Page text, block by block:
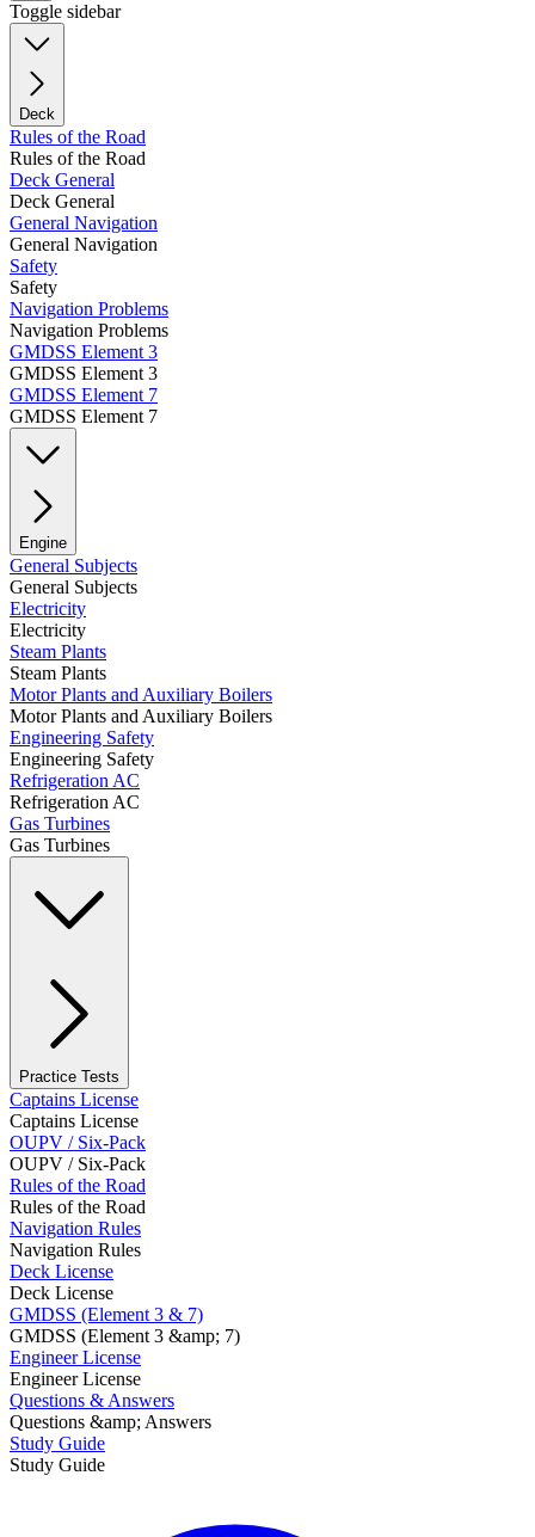
Toggle sidebar
Deck
Rules of the Road
Rules of the Road
Deck General
Deck General
General Navigation
General Navigation
Safety
Safety
Navigation Problems
Navigation Problems
GMDSS Element 3
GMDSS Element 3
GMDSS Element 7
GMDSS Element 7
Engine
General Subjects
General Subjects
Electricity
Electricity
Steam Plants
Steam Plants
Motor Plants and Auxiliary Boilers
Motor Plants and Auxiliary Boilers
Engineering Safety
Engineering Safety
Refrigeration AC
Refrigeration AC
Gas Turbines
Gas Turbines
Practice Tests
Captains License
Captains License
OUPV / Six-Pack
OUPV / Six-Pack
Rules of the Road
Rules of the Road
Navigation Rules
Navigation Rules
Deck License
Deck License
GMDSS (Element 3 & 7)
GMDSS (Element 3 &amp; 7)
Engineer License
Engineer License
Questions & Answers
Questions &amp; Answers
Study Guide
Study Guide